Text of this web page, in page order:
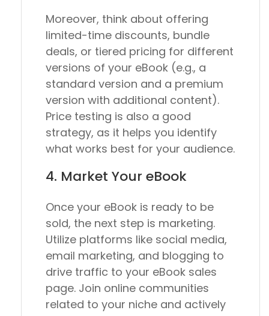
Moreover, think about offering
limited-time discounts, bundle
deals, or tiered pricing for different
versions of your eBook (e.g., a
standard version and a premium
version with additional content).
Price testing is also a good
strategy, as it helps you identify
what works best for your audience.
4. Market Your eBook
Once your eBook is ready to be
sold, the next step is marketing.
Utilize platforms like social media,
email marketing, and blogging to
drive traffic to your eBook sales
page. Join online communities
related to your niche and actively